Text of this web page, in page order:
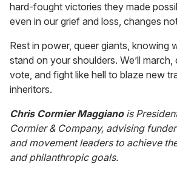
hard-fought victories they made
even in our grief and loss, changes
Rest in power, queer giants, knowing
stand on your shoulders. We’ll march,
vote, and fight like hell to blaze new
inheritors.
Chris Cormier Maggiano is
Cormier & Company, advising
and movement leaders to achieve
and philanthropic goals.